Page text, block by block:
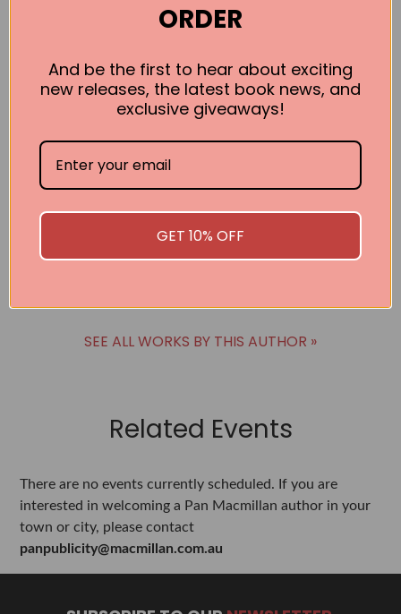
The Risk It
Takes to Bloom:
On Life and
SEE ALL WORKS BY THIS AUTHOR »
Related Events
There are no events currently scheduled. If you are
interested in welcoming a Pan Macmillan author in your
town or city, please contact
panpublicity@macmillan.com.au
ORDER
And be the first to hear about exciting
new releases, the latest book news, and
exclusive giveaways!
GET 10% OFF